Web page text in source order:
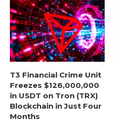
T3 Financial Crime Unit
Freezes $126,000,000
in USDT on Tron (TRX)
Blockchain in Just Four
Months